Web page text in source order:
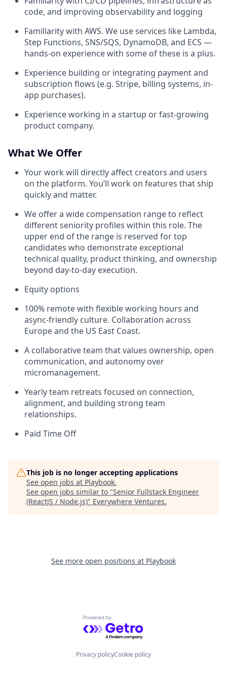
code, and improving observability and logging
Familiarity with AWS. We use services like Lambda,
Step Functions, SNS/SQS, DynamoDB, and ECS —
hands-on experience with some of these is a plus.
Experience building or integrating payment and
subscription flows (e.g. Stripe, billing systems, in-
app purchases).
Experience working in a startup or fast-growing
product company.
What We Offer
Your work will directly affect creators and users
on the platform. You’ll work on features that ship
quickly and matter.
We offer a wide compensation range to reflect
different seniority profiles within this role. The
upper end of the range is reserved for top
candidates who demonstrate exceptional
technical quality, product thinking, and ownership
beyond day-to-day execution.
Equity options
100% remote with flexible working hours and
async-friendly culture. Collaboration across
Europe and the US East Coast.
A collaborative team that values ownership, open
communication, and autonomy over
micromanagement.
Yearly team retreats focused on connection,
alignment, and building strong team
relationships.
Paid Time Off
This job is no longer accepting applications
See open jobs at Playbook.
See open jobs similar to "Senior Fullstack Engineer
(ReactJS / Node.js)" Everywhere Ventures.
See more open positions at Playbook
Powered by Getro.com
Privacy policyCookie policy